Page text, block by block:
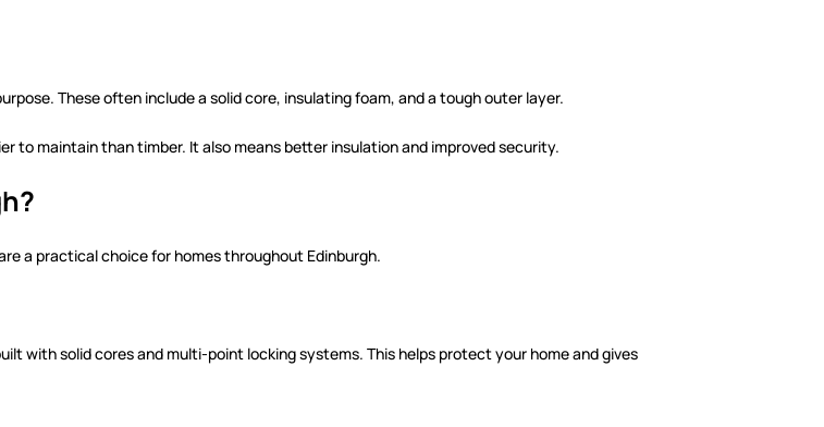
These often include a solid core, insulating foam, and a tough outer layer.
to maintain than timber. It also means better insulation and improved security.
a practical choice for homes throughout Edinburgh.
with solid cores and multi-point locking systems. This helps protect your home and gives